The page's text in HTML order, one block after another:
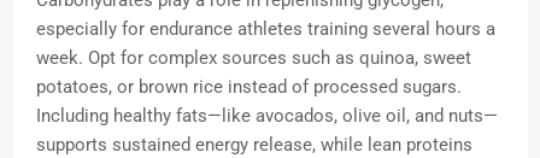
especially for endurance athletes training several hours a
week. Opt for complex sources such as quinoa, sweet
potatoes, or brown rice instead of processed sugars.
Including healthy fats—like avocados, olive oil, and nuts—
supports sustained energy release, while lean proteins